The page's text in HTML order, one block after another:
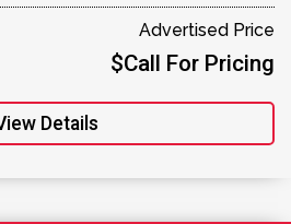
Advertised Price
$Call For Pricing
Details